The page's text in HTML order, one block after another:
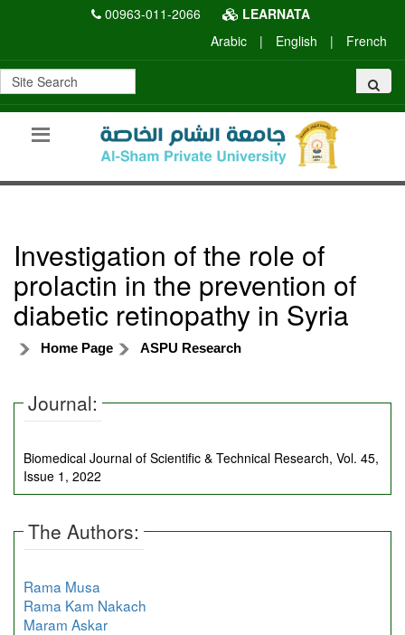
00963-011-2066
LEARNATA
Arabic
| English | French
Investigation of the role of
prolactin in the prevention of
diabetic retinopathy in Syria
Home Page ASPU Research
Journal:
Biomedical Journal of Scientific & Technical Research, Vol. 45,
Issue 1, 2022
The Authors:
Rama Musa
Rama Kam Nakach
Maram Askar